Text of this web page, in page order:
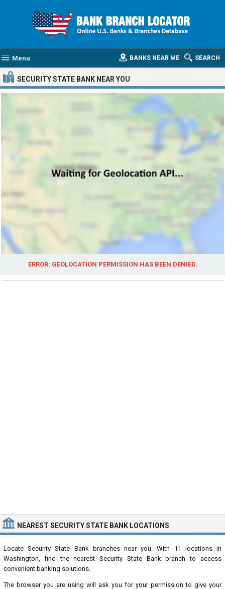
Menu SEARCH
BANKS NEAR ME
SECURITY STATE BANK NEAR YOU
ERROR: GEOLOCATION PERMISSION HAS BEEN DENIED.
NEAREST SECURITY STATE BANK LOCATIONS
Locate Security State Bank branches near you. With 11 locations in
Washington, find the nearest Security State Bank branch to access
convenient banking solutions.
The browser you are using will ask you for your permission to give your